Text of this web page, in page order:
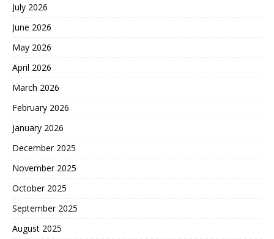
July 2026
June 2026
May 2026
April 2026
March 2026
February 2026
January 2026
December 2025
November 2025
October 2025
September 2025
August 2025